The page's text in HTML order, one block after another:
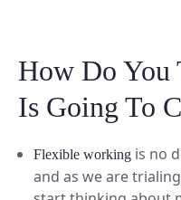
How Do You
Is Going To
Flexible working is no
and as we are